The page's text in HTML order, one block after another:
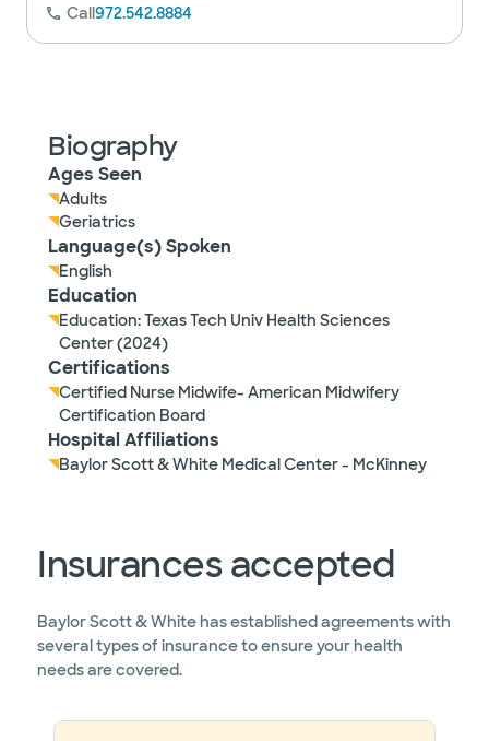
Call972.542.8884
Biography
Ages Seen
Adults
Geriatrics
Language(s) Spoken
English
Education
Education: Texas Tech Univ Health Sciences
Center (2024)
Certifications
Certified Nurse Midwife- American Midwifery
Certification Board
Hospital Affiliations
Baylor Scott & White Medical Center - McKinney
Insurances accepted
Baylor Scott & White has established agreements with
several types of insurance to ensure your health
needs are covered.